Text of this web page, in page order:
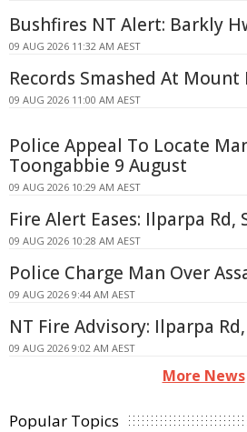
Bushfires NT Alert: Barkly
09 AUG 2026 11:32 AM AEST
Records Smashed At Mount
09 AUG 2026 11:00 AM AEST
Police Appeal To Locate
Toongabbie 9 August
09 AUG 2026 10:29 AM AEST
Fire Alert Eases: Ilparpa Rd,
09 AUG 2026 10:28 AM AEST
Police Charge Man Over
09 AUG 2026 9:44 AM AEST
NT Fire Advisory: Ilparpa
09 AUG 2026 9:02 AM AEST
More News
Popular Topics